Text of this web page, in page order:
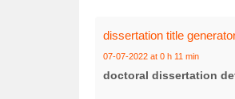
dissertation title
07-07-2022 at 0 h 11 min
doctoral dissertation